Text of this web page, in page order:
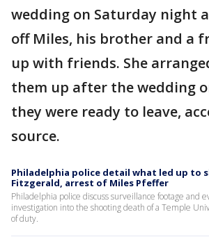
wedding on Saturday night
off Miles, his brother and a
up with friends. She
them up after the wedding
they were ready to leave,
source.
Philadelphia police detail what led up to
Fitzgerald, arrest of Miles Pfeffer
Philadelphia police discuss surveillance footage and
investigation into the shooting death of a Temple
of duty.